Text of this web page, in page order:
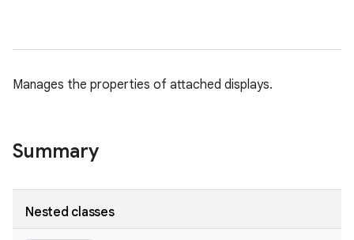
Manages the properties of attached displays.
Summary
Nested classes